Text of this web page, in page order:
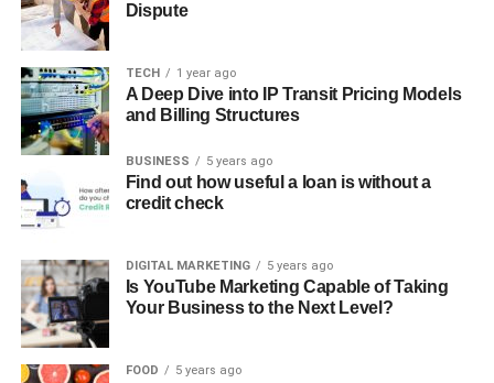
Dispute
TECH 1 year ago
A Deep Dive into IP Transit Pricing Models
and Billing Structures
BUSINESS 5 years ago
Find out how useful a loan is without a
credit check
DIGITAL MARKETING 5 years ago
Is YouTube Marketing Capable of Taking
Your Business to the Next Level?
FOOD 5 years ago